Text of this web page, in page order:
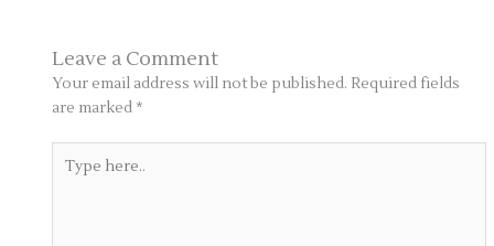
Leave a Comment
Your email address will not be published. Required fields
are marked *
here..